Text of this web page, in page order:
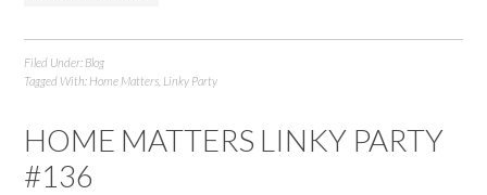
Filed Under: Blog
Tagged With: Home Matters Linky Party
HOME MATTERS LINKY PARTY
#136